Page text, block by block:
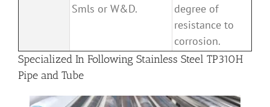
Smls or W&D.
degree of
resistance to
corrosion.
Specialized In Following Stainless Steel TP310H
Pipe and Tube